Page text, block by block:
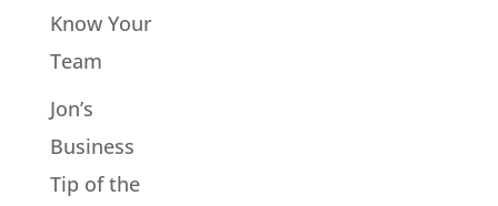
Know Your
Team
Jon’s
Business
Tip of the